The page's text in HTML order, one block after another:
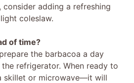
consider adding a refreshing
coleslaw.
of time?
the barbacoa a day
refrigerator. When ready to
skillet or microwave—it will